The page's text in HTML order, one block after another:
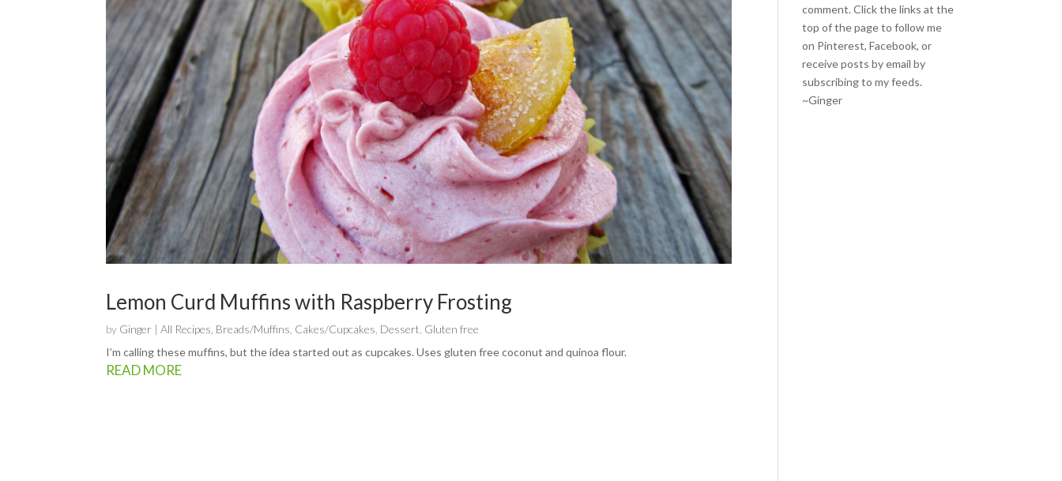
Lemon Curd Muffins with Raspberry Frosting
by Ginger |All Recipes Breads/Muffins Cakes/Cupcakes Dessert Gluten free
I’m calling these muffins, but the idea started out as cupcakes. Uses gluten free coconut and quinoa flour.
READ MORE
comment. Click the links at the
top of the page to follow me
on Pinterest,Facebook, or
receive posts by email by
subscribing to my feeds.
~Ginger